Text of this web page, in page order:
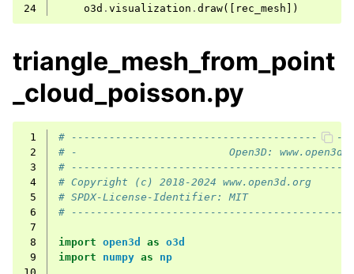
24
o3d . visualization . draw([ rec_mesh ])
triangle_mesh_from_point
_cloud_poisson.py
1
#
2
# -                        Open3D:
3
#
4
# Copyright (c) 2018-2024 www.open3d.org
5
# SPDX-License-Identifier: MIT
6
#
7
8
import open3d as o3d
9
import numpy as
np